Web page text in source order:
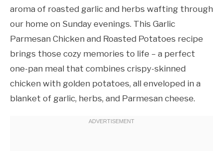
aroma of roasted garlic and herbs wafting through
our home on Sunday evenings. This Garlic
Parmesan Chicken and Roasted Potatoes recipe
brings those cozy memories to life – a perfect
one-pan meal that combines crispy-skinned
chicken with golden potatoes, all enveloped in a
blanket of garlic, herbs, and Parmesan cheese.